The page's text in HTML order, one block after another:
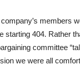
members
starting 404. Rather
committee
we were all